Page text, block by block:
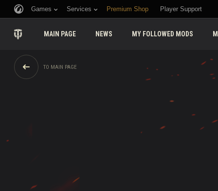
Games Services Premium Shop Player Support
MAIN PAGE NEWS MY FOLLOWED MODS
TO MAIN PAGE